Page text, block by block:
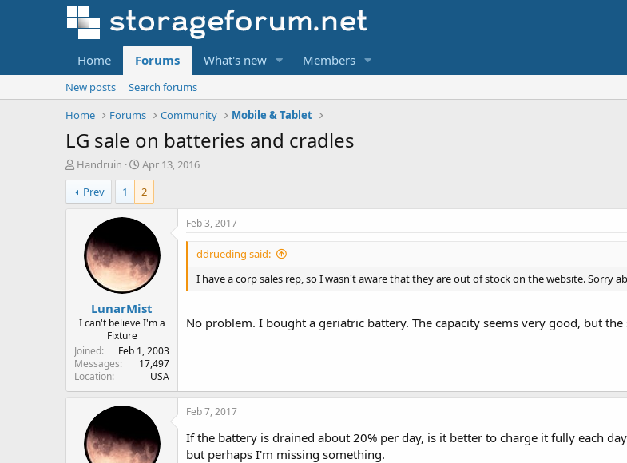
Home Forums What's new Members
New posts
Search forums
Home
Forums Community Mobile & Tablet
LG sale on batteries and cradles
T
h
r
e
e
Handruin
S
t
a
r
t
a
t
e
Apr 13, 2016
Prev
1 2
LunarMist
I can't believe I'm a
Fixture
Joined
Feb 1, 2003
Messages
17,497
Location
USA
Feb 3, 2017
ddrueding said:
I have a corp sales rep, so I wasn't aware that they are out of stock on the website. Sorry
No problem. I bought a geriatric battery. The capacity seems very good, but
Feb 7, 2017
If the battery is drained about 20% per day, is it better to charge it fully each
but perhaps I'm missing something.